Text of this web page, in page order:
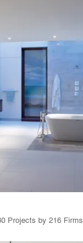
Projects by 216 Firms